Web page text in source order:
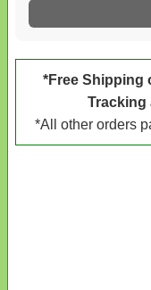
*Free Shipping
Tracking
*All other orders